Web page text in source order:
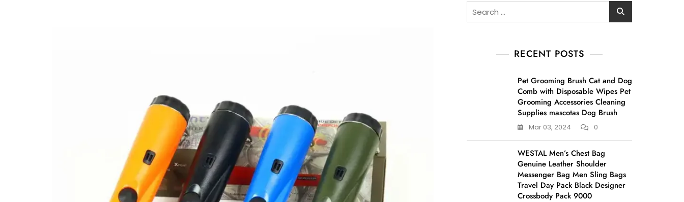
RECENT POSTS
Pet Grooming Brush Cat and Dog
Comb with Disposable Wipes Pet
Grooming Accessories Cleaning
Supplies mascotas Dog Brush
Mar 03, 2024 0
WESTAL Men’s Chest Bag
Genuine Leather Shoulder
Messenger Bag Men Sling Bags
Travel Day Pack Black Designer
Crossbody Pack 9000